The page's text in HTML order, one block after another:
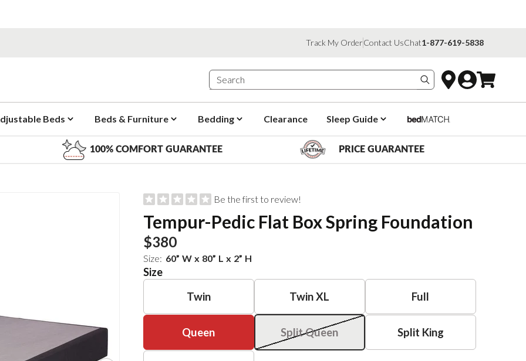
Track My OrderContact UsChat1-877-619-5838
Search products
Beds Beds & Furniture Bedding Clearance Sleep Guide
100% COMFORT GUARANTEE PRICE GUARANTEE
Be the first to review!
Tempur-Pedic Flat Box Spring Foundation
$380
Size: 60” W x 80” L x 2” H
Size
Twin
Twin XL Full
Queen Split Queen Split King